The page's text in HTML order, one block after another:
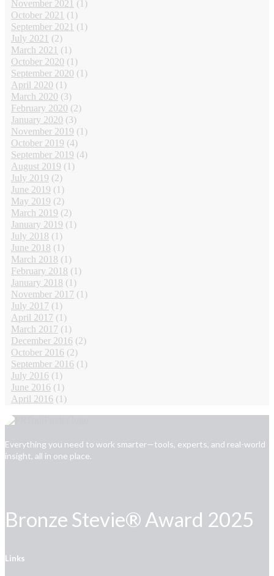
November 2021 (1)
October 2021 (1)
September 2021 (1)
July 2021 (2)
March 2021 (1)
October 2020 (1)
September 2020 (1)
April 2020 (1)
March 2020 (3)
February 2020 (2)
January 2020 (3)
November 2019 (1)
October 2019 (4)
September 2019 (4)
August 2019 (1)
July 2019 (2)
June 2019 (1)
May 2019 (2)
March 2019 (2)
January 2019 (1)
July 2018 (1)
June 2018 (1)
March 2018 (1)
February 2018 (1)
January 2018 (1)
November 2017 (1)
July 2017 (1)
April 2017 (1)
March 2017 (1)
December 2016 (2)
October 2016 (2)
September 2016 (1)
July 2016 (1)
June 2016 (1)
April 2016 (1)
Everything you need to work smarter—tools, experts, and real-world
insight, all in one place.
Bronze Stevie® Award 2025
Links